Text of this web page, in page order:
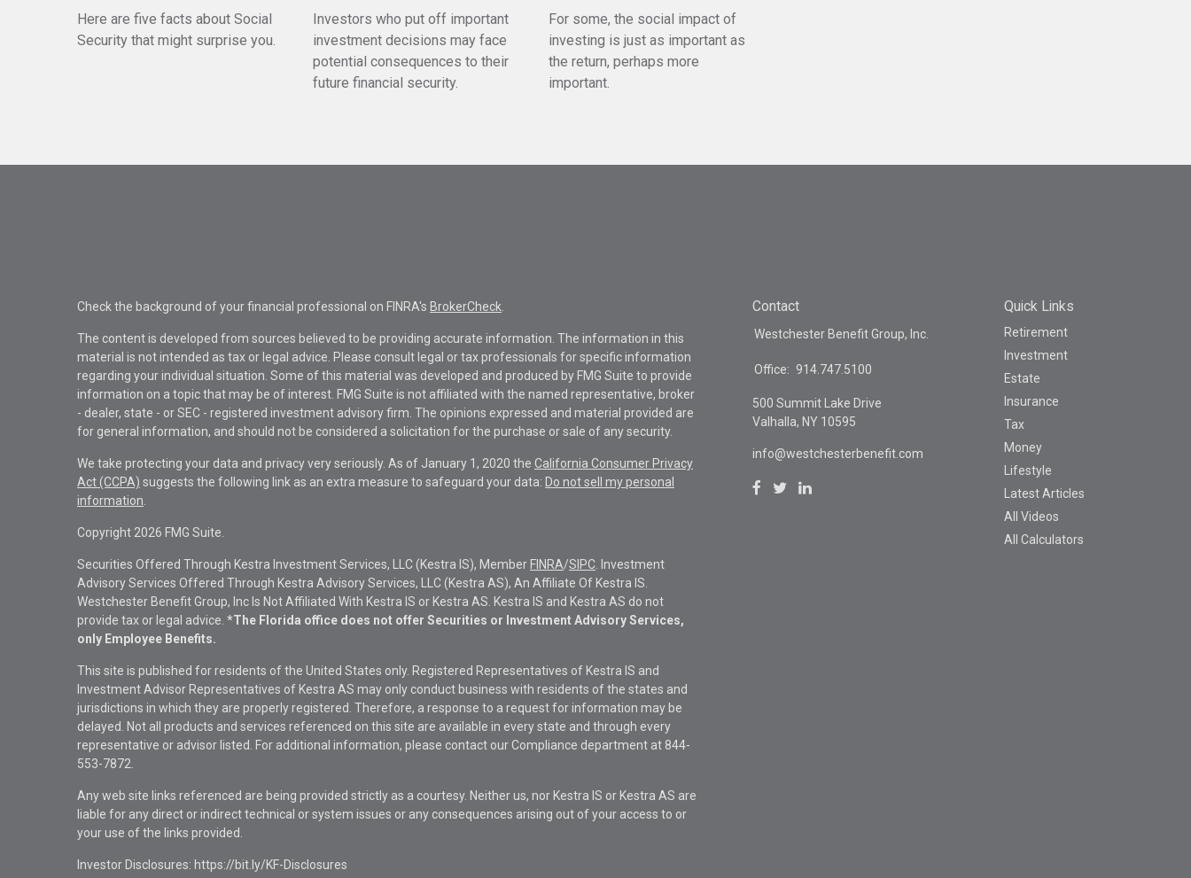
Here are five facts about Social
Security that might surprise you.
Investors who put off important
investment decisions may face
potential consequences to their
future financial security.
For some, the social impact of
investing is just as important as
the return, perhaps more
important.
Check the background of your financial professional on FINRA's BrokerCheck
The content is developed from sources believed to be providing accurate information. The information in this
material is not intended as tax or legal advice. Please consult legal or tax professionals for specific information
regarding your individual situation. Some of this material was developed and produced by FMG Suite to provide
information on a topic that may be of interest. FMG Suite is not affiliated with the named representative, broker
- dealer, state - or SEC - registered investment advisory firm. The opinions expressed and material provided are
for general information, and should not be considered a solicitation for the purchase or sale of any security.
We take protecting your data and privacy very seriously. As of January 1, 2020 the California Consumer Privacy
Act (CCPA) suggests the following link as an extra measure to safeguard your data: Do not sell my personal
information
Copyright 2026 FMG Suite.
Securities Offered Through Kestra Investment Services, LLC (Kestra IS), Member FINRA/SIPC . Investment
Advisory Services Offered Through Kestra Advisory Services, LLC (Kestra AS), An Affiliate Of Kestra IS.
Westchester Benefit Group, Inc Is Not Affiliated With Kestra IS or Kestra AS. Kestra IS and Kestra AS do not
provide tax or legal advice. *The Florida office does not offer Securities or Investment Advisory Services,
only Employee Benefits.
This site is published for residents of the United States only. Registered Representatives of Kestra IS and
Investment Advisor Representatives of Kestra AS may only conduct business with residents of the states and
jurisdictions in which they are properly registered. Therefore, a response to a request for information may be
delayed. Not all products and services referenced on this site are available in every state and through every
representative or advisor listed. For additional information, please contact our Compliance department at 844-
553-7872.
Any web site links referenced are being provided strictly as a courtesy. Neither us, nor Kestra IS or Kestra AS are
liable for any direct or indirect technical or system issues or any consequences arising out of your access to or
your use of the links provided.
Investor Disclosures: https://bit.ly/KF-Disclosures
Contact
Westchester Benefit Group, Inc.
Office: 914.747.5100
500 Summit Lake Drive
Valhalla, NY 10595
info@westchesterbenefit.com
Quick Links
Retirement
Investment
Estate
Insurance
Tax
Money
Lifestyle
Latest Articles
All Videos
All Calculators